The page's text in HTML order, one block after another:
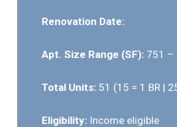
Renovation Date:
Apt. Size Range (SF): 751 –
Total Units: 51 (15 = 1 BR |
Eligibility: Income eligible